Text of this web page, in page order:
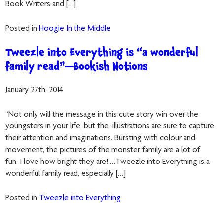
Book Writers and […]
Posted inHoogie In the Middle
Tweezle into Everything is “a wonderful
family read”—Bookish Notions
January 27th, 2014
“Not only will the message in this cute story win over the
youngsters in your life, but the illustrations are sure to capture
their attention and imaginations. Bursting with colour and
movement, the pictures of the monster family are a lot of
fun. I love how bright they are! …Tweezle into Everything is a
wonderful family read, especially […]
Posted in Tweezle into Everything